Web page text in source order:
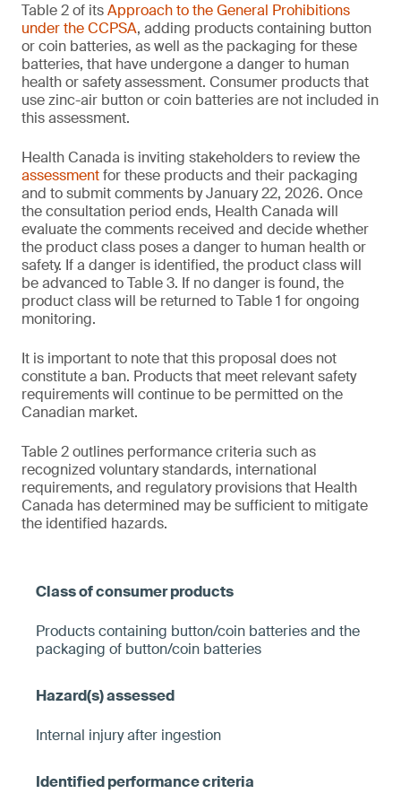
Table 2 of itsApproach to the General Prohibitions
under the CCPSA, adding products containing button
or coin batteries, as well as the packaging for these
batteries, that have undergone a danger to human
health or safety assessment. Consumer products that
use zinc-air button or coin batteries are not included in
this assessment.
Health Canada is inviting stakeholders to review the
assessmentfor these products and their packaging
and to submit comments by January 22, 2026. Once
the consultation period ends, Health Canada will
evaluate the comments received and decide whether
the product class poses a danger to human health or
safety. If a danger is identified, the product class will
be advanced to Table 3. If no danger is found, the
product class will be returned to Table 1 for ongoing
monitoring.
It is important to note that this proposal does not
constitute a ban. Products that meet relevant safety
requirements will continue to be permitted on the
Canadian market.
Table 2 outlines performance criteria such as
recognized voluntary standards, international
requirements, and regulatory provisions that Health
Canada has determined may be sufficient to mitigate
the identified hazards.
Products containing button/coin batteries and the
packaging of button/coin batteries
Internal injury after ingestion